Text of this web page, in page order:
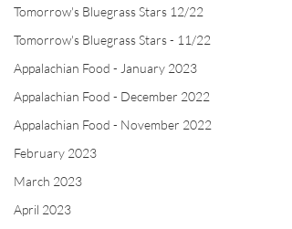
Tomorrow's Bluegrass Stars 12/22
Tomorrow's Bluegrass Stars - 11/22
Appalachian Food - January 2023
Appalachian Food - December 2022
Appalachian Food - November 2022
February 2023
March 2023
April 2023